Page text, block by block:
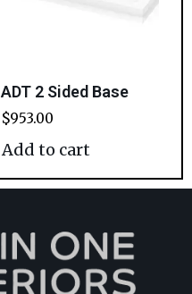
ADT 2 Sided Base
$953.00
Add to cart